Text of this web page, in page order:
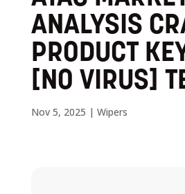
ANALYSIS
PRODUCT
[NO VIRUS]
Nov 5, 2025 | Wipers